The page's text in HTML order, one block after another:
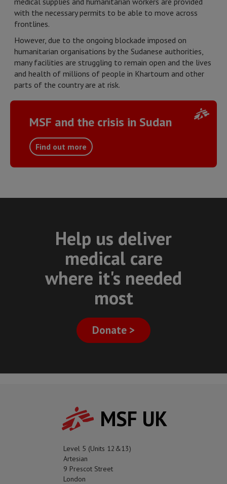
with the necessary permits to be able to move across
frontlines.
However, due to the ongoing blockade imposed on
humanitarian organisations by the Sudanese authorities,
many facilities are struggling to remain open and the lives
and health of millions of people in Khartoum and other
parts of the country are at risk.
MSF and the crisis in Sudan
Find out more
Help us deliver
medical care
where it's needed
most
Donate >
MSF UK
Level 5 (Units 12&13)
Artesian
9 Prescot Street
London